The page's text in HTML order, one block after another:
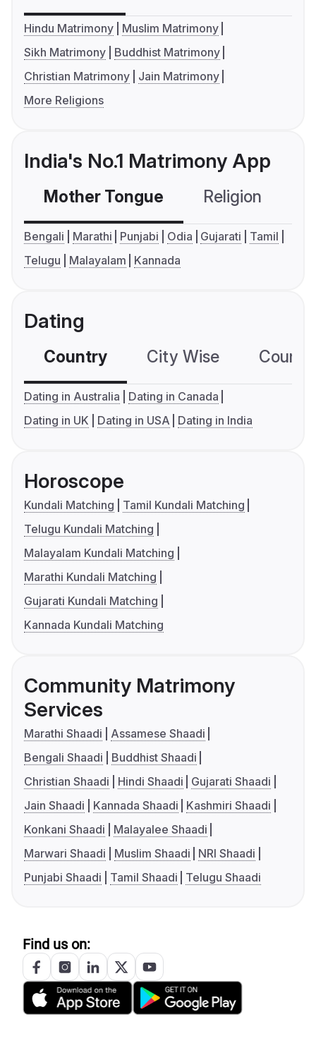
Hindu Matrimony
Muslim Matrimony
Sikh Matrimony
Buddhist Matrimony
Christian Matrimony
Jain Matrimony
More Religions
India's No.1 Matrimony App
Mother Tongue Religion
Bengali Marathi Punjabi Odia Gujarati
Tamil
Telugu
Malayalam Kannada
Dating
Country City Wise
Dating in Australia
Dating in Canada
Dating in UK
Dating in USA Dating in India
Horoscope
Kundali Matching
Tamil Kundali Matching
Telugu Kundali Matching
Malayalam Kundali Matching
Marathi Kundali Matching
Gujarati Kundali Matching
Kannada Kundali Matching
Community Matrimony
Services
Marathi Shaadi
Assamese Shaadi
Bengali Shaadi
Buddhist Shaadi
Christian Shaadi
Hindi Shaadi
Gujarati Shaadi
Jain Shaadi
Kannada Shaadi
Kashmiri Shaadi
Konkani Shaadi
Malayalee Shaadi
Marwari Shaadi
Muslim Shaadi
NRI Shaadi
Punjabi Shaadi
Tamil Shaadi Telugu Shaadi
Find us on: